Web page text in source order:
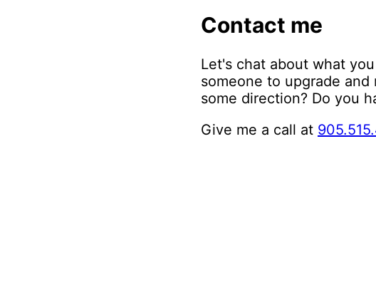
Contact me
Let's chat about what
someone to upgrade
some direction? Do you
Give me a call at